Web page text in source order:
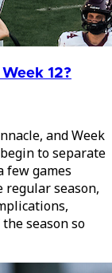
12?
and Week
to separate
few games
season,
season so